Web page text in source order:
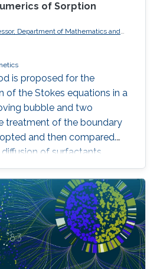
of Sorption
Department of Mathematics and
of Catania
is proposed for the
of the Stokes equations in a
bubble and two
treatment of the boundary
and then compared.
of surfactants
in presence of an
an interesting
with applications to